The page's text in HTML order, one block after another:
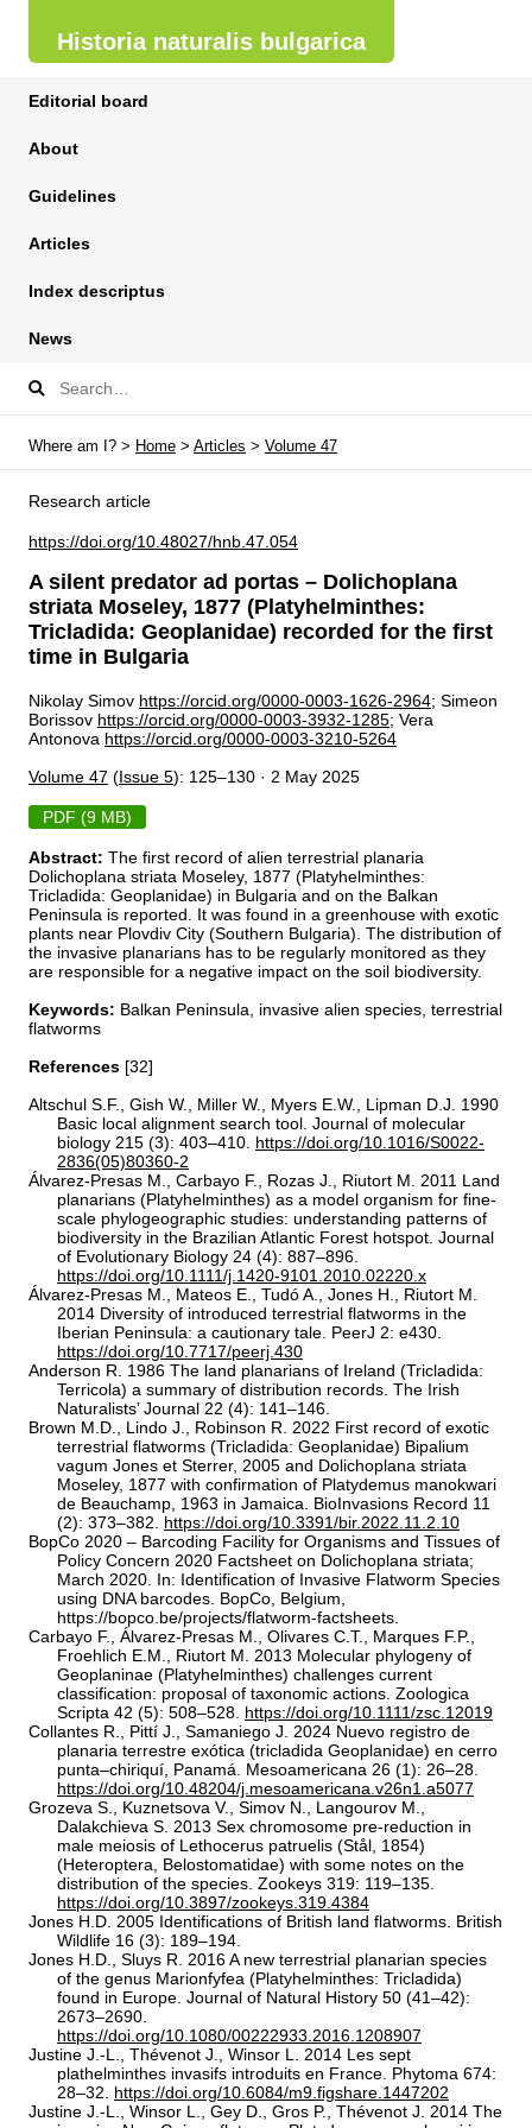
Historia naturalis bulgarica
Editorial board
About
Guidelines
Articles
Index descriptus
News
Where am I? > Home > Articles > Volume 47
Research article
https://doi.org/10.48027/hnb.47.054
A silent predator ad portas – Dolichoplana
striata Moseley, 1877 (Platyhelminthes:
Tricladida: Geoplanidae) recorded for the first
time in Bulgaria
Nikolay Simov https://orcid.org/0000-0003-1626-2964; Simeon
Borissov https://orcid.org/0000-0003-3932-1285; Vera
Antonova https://orcid.org/0000-0003-3210-5264
Volume 47 (Issue 5): 125–130 · 2 May 2025
PDF (9 MB)
Abstract: The first record of alien terrestrial planaria
Dolichoplana striata Moseley, 1877 (Platyhelminthes:
Tricladida: Geoplanidae) in Bulgaria and on the Balkan
Peninsula is reported. It was found in a greenhouse with exotic
plants near Plovdiv City (Southern Bulgaria). The distribution of
the invasive planarians has to be regularly monitored as they
are responsible for a negative impact on the soil biodiversity.
Keywords: Balkan Peninsula, invasive alien species, terrestrial
flatworms
References [32]
Altschul S.F., Gish W., Miller W., Myers E.W., Lipman D.J. 1990
Basic local alignment search tool. Journal of molecular
biology 215 (3): 403–410. https://doi.org/10.1016/S0022-
2836(05)80360-2
Álvarez‐Presas M., Carbayo F., Rozas J., Riutort M. 2011 Land
planarians (Platyhelminthes) as a model organism for fine‐
scale phylogeographic studies: understanding patterns of
biodiversity in the Brazilian Atlantic Forest hotspot. Journal
of Evolutionary Biology 24 (4): 887–896.
https://doi.org/10.1111/j.1420-9101.2010.02220.x
Álvarez-Presas M., Mateos E., Tudó A., Jones H., Riutort M.
2014 Diversity of introduced terrestrial flatworms in the
Iberian Peninsula: a cautionary tale. PeerJ 2: e430.
https://doi.org/10.7717/peerj.430
Anderson R. 1986 The land planarians of Ireland (Tricladida:
Terricola) a summary of distribution records. The Irish
Naturalists’ Journal 22 (4): 141–146.
Brown M.D., Lindo J., Robinson R. 2022 First record of exotic
terrestrial flatworms (Tricladida: Geoplanidae) Bipalium
vagum Jones et Sterrer, 2005 and Dolichoplana striata
Moseley, 1877 with confirmation of Platydemus manokwari
de Beauchamp, 1963 in Jamaica. BioInvasions Record 11
(2): 373–382. https://doi.org/10.3391/bir.2022.11.2.10
BopCo 2020 – Barcoding Facility for Organisms and Tissues of
Policy Concern 2020 Factsheet on Dolichoplana striata;
March 2020. In: Identification of Invasive Flatworm Species
using DNA barcodes. BopCo, Belgium,
https://bopco.be/projects/flatworm-factsheets.
Carbayo F., Álvarez‐Presas M., Olivares C.T., Marques F.P.,
Froehlich E.M., Riutort M. 2013 Molecular phylogeny of
Geoplaninae (Platyhelminthes) challenges current
classification: proposal of taxonomic actions. Zoologica
Scripta 42 (5): 508–528. https://doi.org/10.1111/zsc.12019
Collantes R., Pittí J., Samaniego J. 2024 Nuevo registro de
planaria terrestre exótica (tricladida Geoplanidae) en cerro
punta–chiriquí, Panamá. Mesoamericana 26 (1): 26–28.
https://doi.org/10.48204/j.mesoamericana.v26n1.a5077
Grozeva S., Kuznetsova V., Simov N., Langourov M.,
Dalakchieva S. 2013 Sex chromosome pre-reduction in
male meiosis of Lethocerus patruelis (Stål, 1854)
(Heteroptera, Belostomatidae) with some notes on the
distribution of the species. Zookeys 319: 119–135.
https://doi.org/10.3897/zookeys.319.4384
Jones H.D. 2005 Identifications of British land flatworms. British
Wildlife 16 (3): 189–194.
Jones H.D., Sluys R. 2016 A new terrestrial planarian species
of the genus Marionfyfea (Platyhelminthes: Tricladida)
found in Europe. Journal of Natural History 50 (41–42):
2673–2690.
https://doi.org/10.1080/00222933.2016.1208907
Justine J.-L., Thévenot J., Winsor L. 2014 Les sept
plathelminthes invasifs introduits en France. Phytoma 674:
28–32. https://doi.org/10.6084/m9.figshare.1447202
Justine J.-L., Winsor L., Gey D., Gros P., Thévenot J. 2014 The